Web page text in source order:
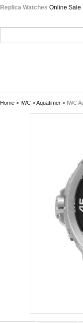
Replica Watches Online Sale
Home > IWC >Aquatimer > IWC